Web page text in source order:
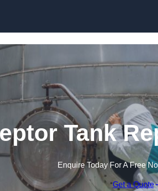
Tank
Enquire Today For A Free
Get a Quote